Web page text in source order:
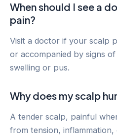
When should I see a
pain?
Visit a doctor if your scalp
or accompanied by signs
swelling or pus.
Why does my scalp
A tender scalp, painful
from tension,